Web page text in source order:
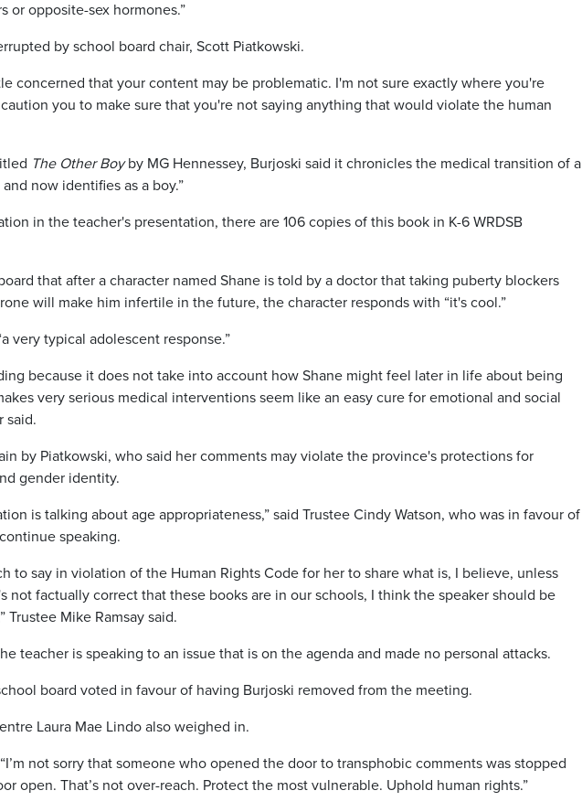
or opposite-sex hormones.”
by school board chair, Scott Piatkowski.
concerned that your content may be problematic. I'm not sure exactly where you're
you to make sure that you're not saying anything that would violate the human
The Other Boyby MG Hennessey, Burjoski said it chronicles the medical transition of a
now identifies as a boy.”
in the teacher's presentation, there are 106 copies of this book in K-6 WRDSB
that after a character named Shane is told by a doctor that taking puberty blockers
will make him infertile in the future, the character responds with “it's cool.”
very typical adolescent response.”
because it does not take into account how Shane might feel later in life about being
very serious medical interventions seem like an easy cure for emotional and social
said.
by Piatkowski, who said her comments may violate the province's protections for
gender identity.
is talking about age appropriateness,” said Trustee Cindy Watson, who was in favour of
speaking.
to say in violation of the Human Rights Code for her to share what is, I believe, unless
not factually correct that these books are in our schools, I think the speaker should be
Trustee Mike Ramsay said.
teacher is speaking to an issue that is on the agenda and made no personal attacks.
board voted in favour of having Burjoski removed from the meeting.
Laura Mae Lindo also weighed in.
not sorry that someone who opened the door to transphobic comments was stopped
open. That’s not over-reach. Protect the most vulnerable. Uphold human rights.”